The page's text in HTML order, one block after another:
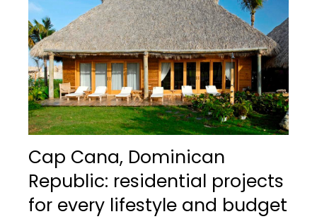
Cap Cana, Dominican
Republic: residential projects
for every lifestyle and budget